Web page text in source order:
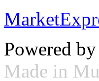
Powered by
Made in